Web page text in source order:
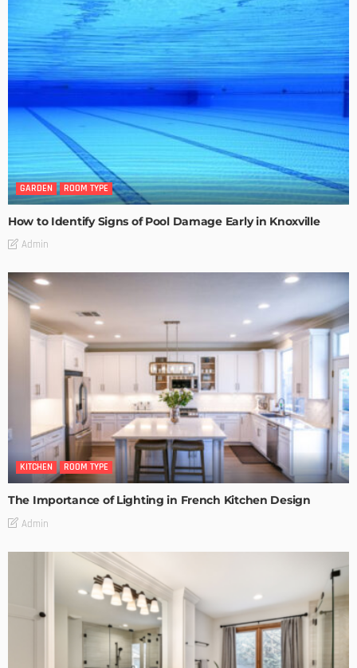
GARDEN ROOM TYPE
How to Identify Signs of Pool Damage Early in Knoxville
Admin
KITCHEN ROOM TYPE
The Importance of Lighting in French Kitchen Design
Admin